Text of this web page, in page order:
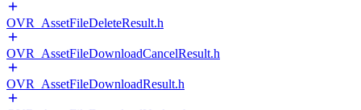
OVR_AssetFileDeleteResult.h
OVR_AssetFileDownloadCancelResult.h
OVR_AssetFileDownloadResult.h